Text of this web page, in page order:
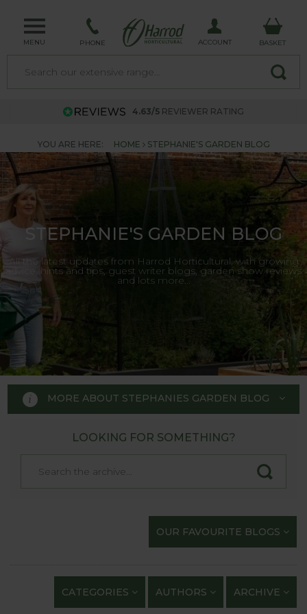
MENU PHONE ACCOUNT BASKET
4.63/5 REVIEWER RATING
YOU ARE HERE: HOME STEPHANIE'S GARDEN BLOG
STEPHANIE'S GARDEN BLOG
All the latest updates from Harrod Horticultural, with growing
advice, hints and tips, guest writer blogs, garden show reviews
and lots more...
MORE ABOUT STEPHANIES GARDEN BLOG
STEPHANIE'S GARDEN
BLOG
Welcome to Stephanie's Garden
Blog, where we keep you up to
exploits and anything of
LOOKING FOR SOMETHING?
OUR FAVOURITE BLOGS
CATEGORIES AUTHORS ARCHIVE